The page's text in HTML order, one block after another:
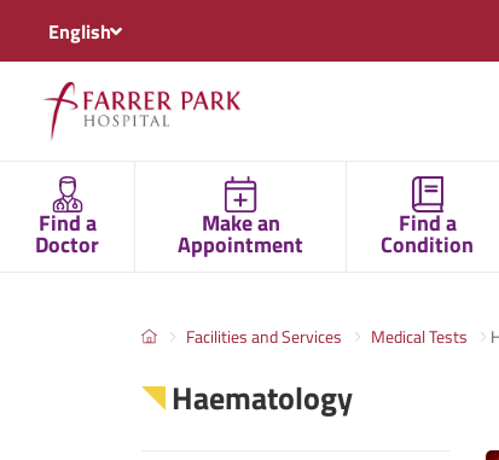
English
Find a
Doctor
Make an
Appointment
Find a
Condition
Facilities and Services Medical Tests
Haematology